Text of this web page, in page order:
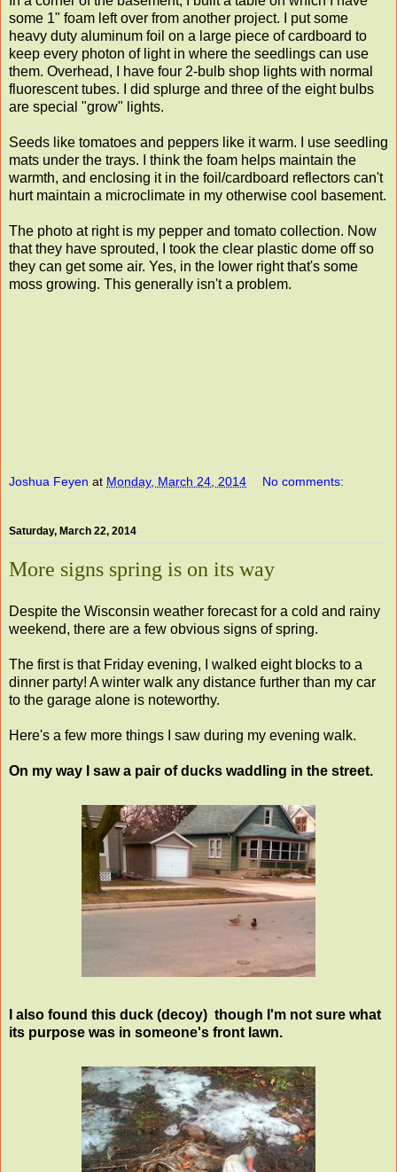
some 1" foam left over from another project. I put some
heavy duty aluminum foil on a large piece of cardboard to
keep every photon of light in where the seedlings can use
them. Overhead, I have four 2-bulb shop lights with normal
fluorescent tubes. I did splurge and three of the eight bulbs
are special "grow" lights.
Seeds like tomatoes and peppers like it warm. I use seedling
mats under the trays. I think the foam helps maintain the
warmth, and enclosing it in the foil/cardboard reflectors can't
hurt maintain a microclimate in my otherwise cool basement.
The photo at right is my pepper and tomato collection. Now
that they have sprouted, I took the clear plastic dome off so
they can get some air. Yes, in the lower right that's some
moss growing. This generally isn't a problem.
Joshua Feyen at Monday, March 24, 2014 No comments:
Saturday, March 22, 2014
More signs spring is on its way
Despite the Wisconsin weather forecast for a cold and rainy
weekend, there are a few obvious signs of spring.
The first is that Friday evening, I walked eight blocks to a
dinner party! A winter walk any distance further than my car
to the garage alone is noteworthy.
Here's a few more things I saw during my evening walk.
On my way I saw a pair of ducks waddling in the street.
I also found this duck (decoy) though I'm not sure what
its purpose was in someone's front lawn.